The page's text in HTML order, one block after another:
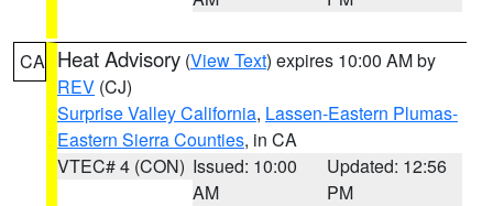
CA Heat Advisory (View Text) expires 10:00 AM by
REV (CJ)
Surprise Valley California, Lassen-Eastern Plumas-
Eastern Sierra Counties, in CA
VTEC# 4 (CON) Issued: 10:00
AM
Updated: 12:56
PM